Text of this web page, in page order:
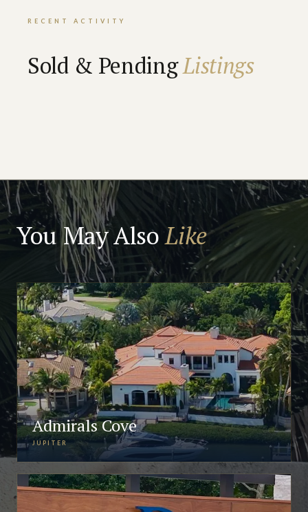
RECENT ACTIVITY
Sold & PendingListings
You May AlsoLike
Admirals Cove
JUPITER